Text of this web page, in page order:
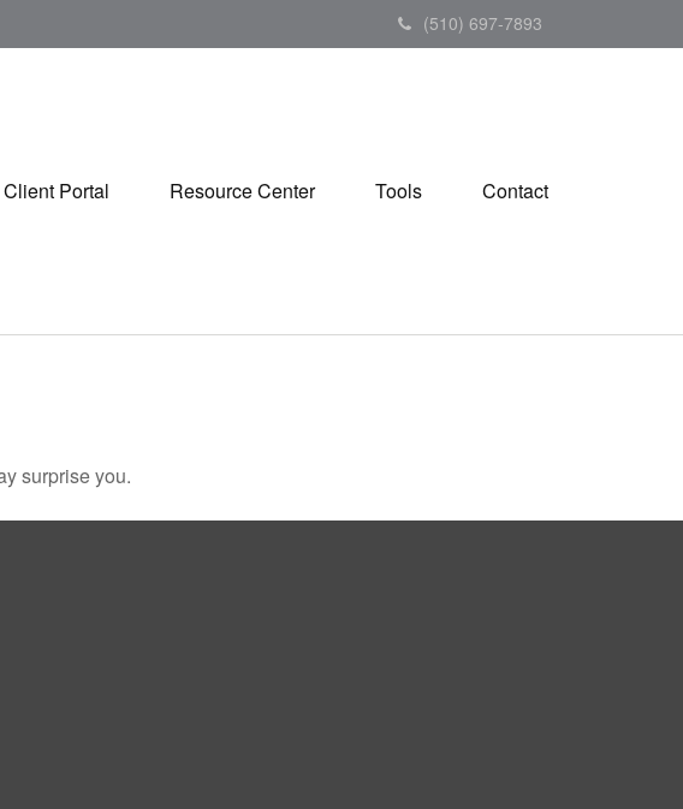
(510) 697-7893
Client Portal Resource Center Tools Contact
surprise you.